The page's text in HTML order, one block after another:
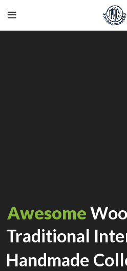
Awesome
Traditional
Handmade